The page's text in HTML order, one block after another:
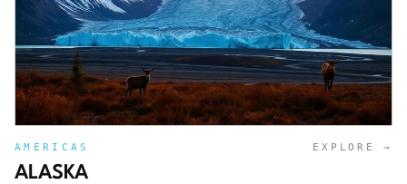
AMERICAS EXPLORE →
ALASKA